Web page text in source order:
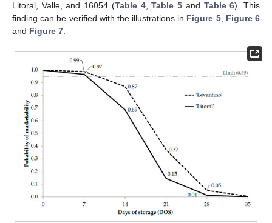
Litoral, Valle, and 16054 (Table 4,Table 5 and Table 6). This
finding can be verified with the illustrations in Figure 5, Figure 6
and Figure 7